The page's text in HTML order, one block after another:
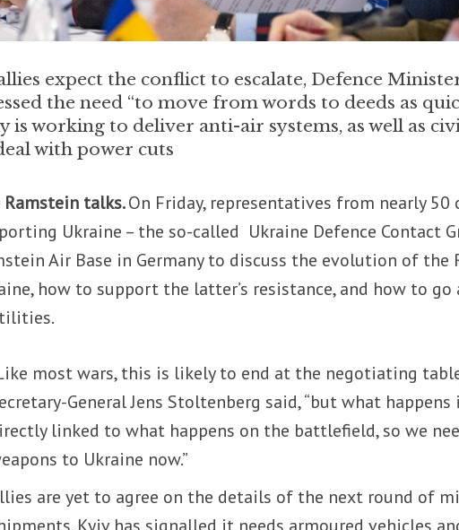
expect the conflict to escalate, Defence
the need “to move from words to deeds as
is working to deliver anti-air systems, as well as
with power cuts
Ramstein talks.On Friday, representatives from nearly 50
Ukraine – the so-called Ukraine Defence Contact
Air Base in Germany to discuss the evolution of the
how to support the latter’s resistance, and how to go
most wars, this is likely to end at the negotiating
General Jens Stoltenberg said, “but what
linked to what happens on the battlefield, so we
to Ukraine now.”
are yet to agree on the details of the next round of
Kyiv has signalled it needs armoured vehicles